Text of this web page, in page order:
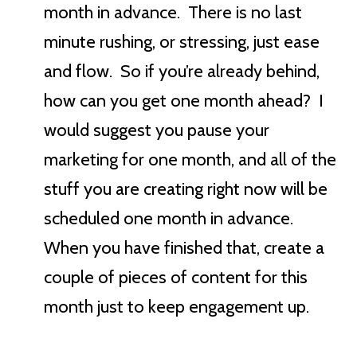
month in advance. There is no last
minute rushing, or stressing, just ease
and flow. So if you’re already behind,
how can you get one month ahead? I
would suggest you pause your
marketing for one month, and all of the
stuff you are creating right now will be
scheduled one month in advance.
When you have finished that, create a
couple of pieces of content for this
month just to keep engagement up.